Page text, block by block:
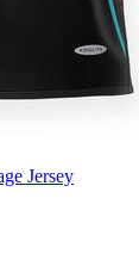
Jersey